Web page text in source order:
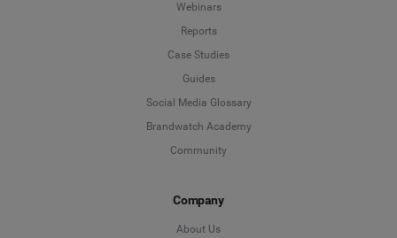
Webinars
Reports
Case Studies
Guides
Social Media Glossary
Brandwatch Academy
Community
Company
About Us